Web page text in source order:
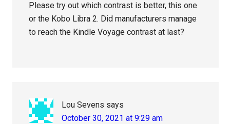
Please try out which contrast is better, this one
or the Kobo Libra 2. Did manufacturers manage
to reach the Kindle Voyage contrast at last?
Lou Sevens says
October 30, 2021 at 9:29 am